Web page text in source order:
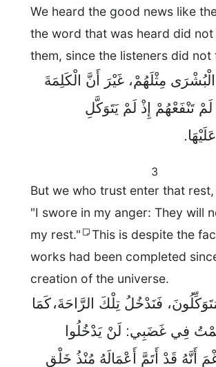
We heard the good news like
the word that was heard did
them, since the listeners did not
مِثْلَهُمْ، غَيْرَ أَنَّ الْكَلِمَةَ
تَنْفَعْهُمْ إِذْ لَمْ يَتَوَكَّلِ
3
But we who trust enter that rest,
"I swore in my anger: They will
my rest."
This is despite the
works had been completed
creation of the universe.
فَنَدْخُلُ تِلْكَ الرَّاحَةَ، كَمَا
فِي غَضَبِي: لَنْ يَدْخُلُوا
أَنَّهُ قَدْ أَتَمَّ أَعْمَالَهُ مُنْذُ خَلْقِ